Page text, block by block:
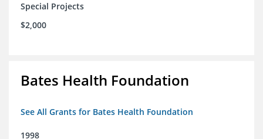
Special Projects
$2,000
Bates Health Foundation
See All Grants for Bates Health Foundation
1998